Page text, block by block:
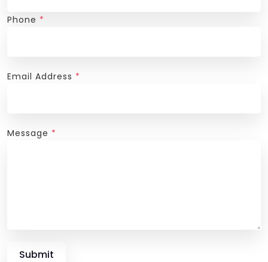
Phone *
Email Address *
Message *